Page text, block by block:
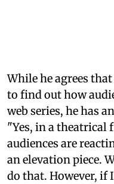
While he agrees
to find out how
web series, he has
"Yes, in a theatrical
audiences are
an elevation piece.
do that. However, if